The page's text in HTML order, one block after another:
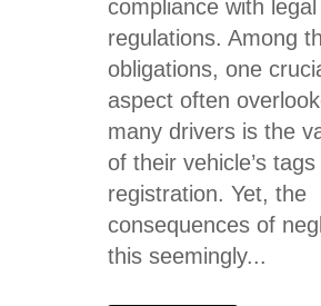
compliance with legal
regulations. Among
obligations, one
aspect often
many drivers is the
of their vehicle’s tags
registration. Yet, the
consequences of
this seemingly...